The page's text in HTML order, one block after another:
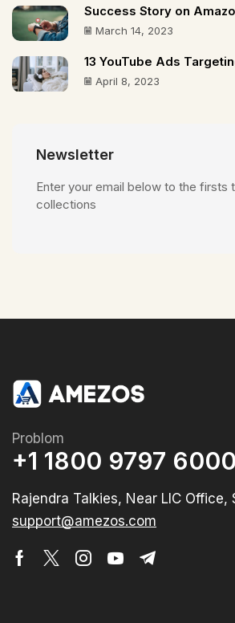
Success Story on
March 14, 2023
13 YouTube Ads
April 8, 2023
Newsletter
Enter your email below to the firsts
collections
Problom
+1 1800 9797 6000
Rajendra Talkies, Near LIC Office,
support@amezos.com